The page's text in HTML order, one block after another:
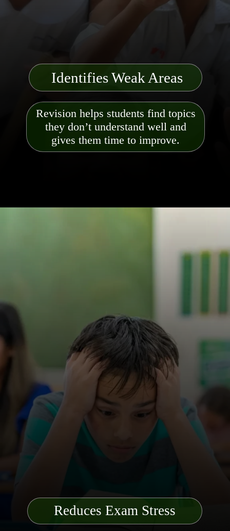
Revision helps students find topics
they don’t understand well and
gives them time to improve.
Identifies Weak Areas
Reduces Exam Stress